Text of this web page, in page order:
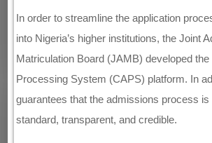
In order to streamline the application
into Nigeria’s higher institutions, the Joint
Matriculation Board (JAMB) developed
Processing System (CAPS) platform. In
guarantees that the admissions process is
standard, transparent, and credible.